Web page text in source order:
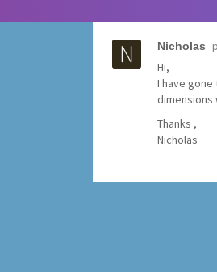
Nicholas
Hi,
I have
dimensions
Thanks ,
Nicholas